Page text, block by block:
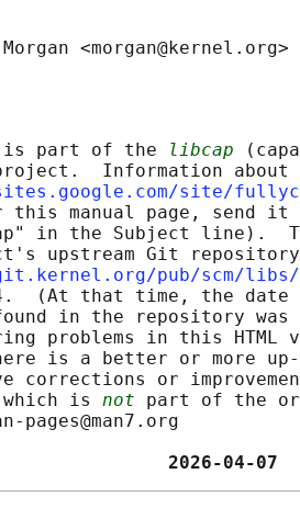
part of the
libcap
Information about
site/
this manual page, send
in the Subject line).
upstream Git repository
pub/scm/
(At that time, the date
in the repository
problems in this HTML
is a better or more
corrections or
is
not part of the
pages@man7.org